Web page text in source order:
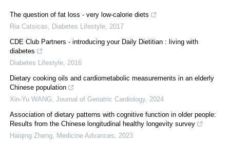
The question of fat loss - very low-calorie diets
Ria Catsicas, Diabetes Lifestyle, 2017
CDE Club Partners - introducing your Daily Dietitian : living with
diabetes
Diabetes Lifestyle, 2016
Dietary cooking oils and cardiometabolic measurements in an elderly
Chinese population
Xin-Yu WANG, Journal of Geriatric Cardiology, 2024
Association of dietary patterns with cognitive function in older people:
Results from the Chinese longitudinal healthy longevity survey
Haiqing Zheng, Medicine Advances, 2023